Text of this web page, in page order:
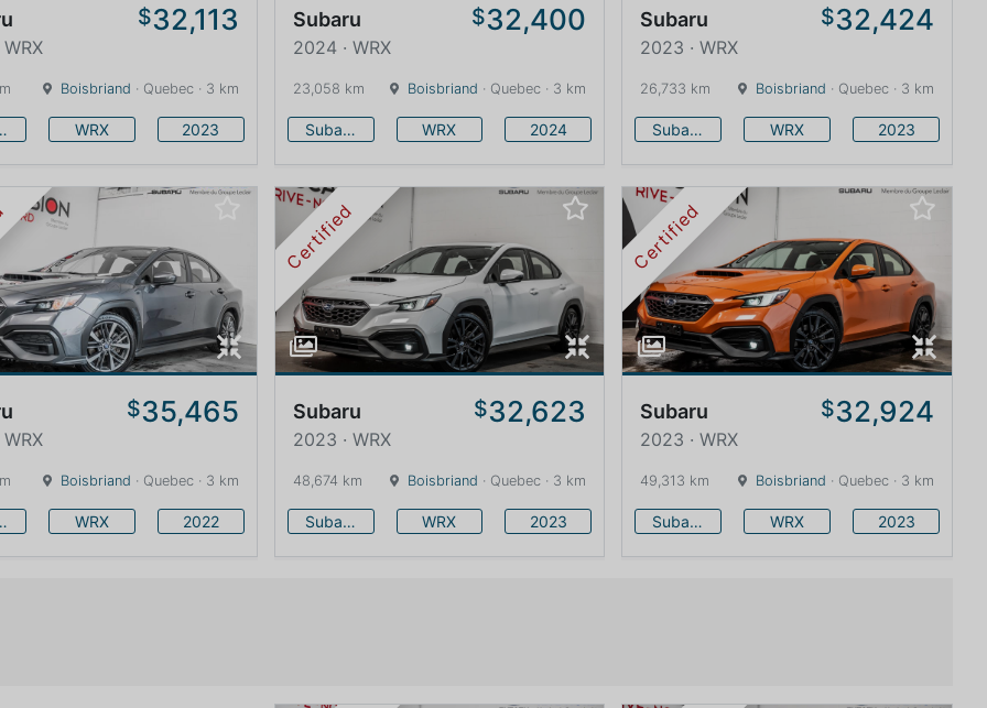
$32,113
Boisbriand · Quebec · 3 km
WRX 2023
Subaru $32,400
2024 · WRX
23,058 km Boisbriand · Quebec · 3 km
Subaru WRX 2024
Subaru $32,424
2023 · WRX
26,733 km Boisbriand · Quebec · 3 km
Subaru WRX 2023
$35,465
Boisbriand · Quebec · 3 km
WRX 2022
Certified
Subaru $32,623
2023 · WRX
48,674 km Boisbriand · Quebec · 3 km
Subaru WRX 2023
Certified
Subaru $32,924
2023 · WRX
49,313 km Boisbriand · Quebec · 3 km
Subaru WRX 2023